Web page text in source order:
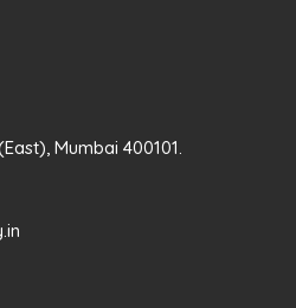
Mumbai 400101.